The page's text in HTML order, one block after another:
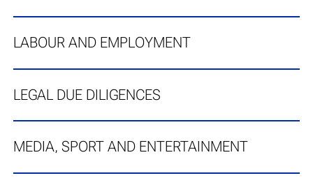
LABOUR AND EMPLOYMENT
LEGAL DUE DILIGENCES
MEDIA, SPORT AND ENTERTAINMENT